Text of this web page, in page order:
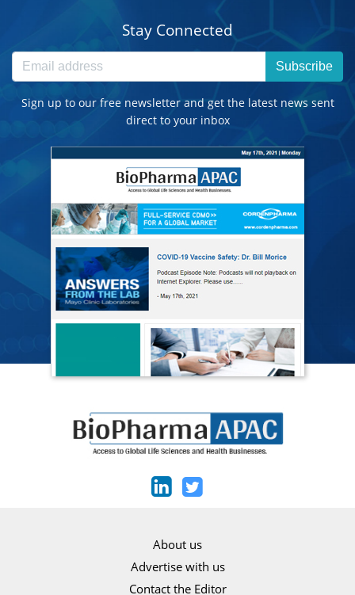
Stay Connected
Subscribe
Sign up to our free newsletter and get the latest news sent
direct to your inbox
About us
Advertise with us
Contact the Editor